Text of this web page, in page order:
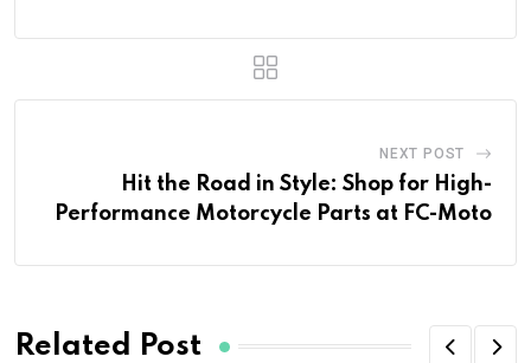
NEXT POST
Hit the Road in Style: Shop for High-
Performance Motorcycle Parts at FC-Moto
Related Post